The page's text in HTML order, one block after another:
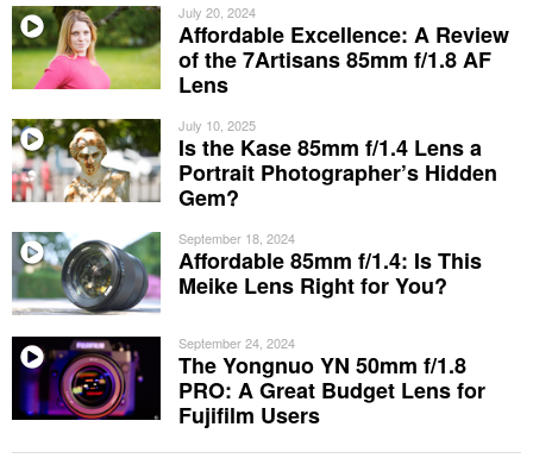
July 20, 2024
Affordable Excellence: A Review
of the 7Artisans 85mm f/1.8 AF
Lens
July 10, 2025
Is the Kase 85mm f/1.4 Lens a
Portrait Photographer’s Hidden
Gem?
September 18, 2024
Affordable 85mm f/1.4: Is This
Meike Lens Right for You?
September 24, 2024
The Yongnuo YN 50mm f/1.8
PRO: A Great Budget Lens for
Fujifilm Users